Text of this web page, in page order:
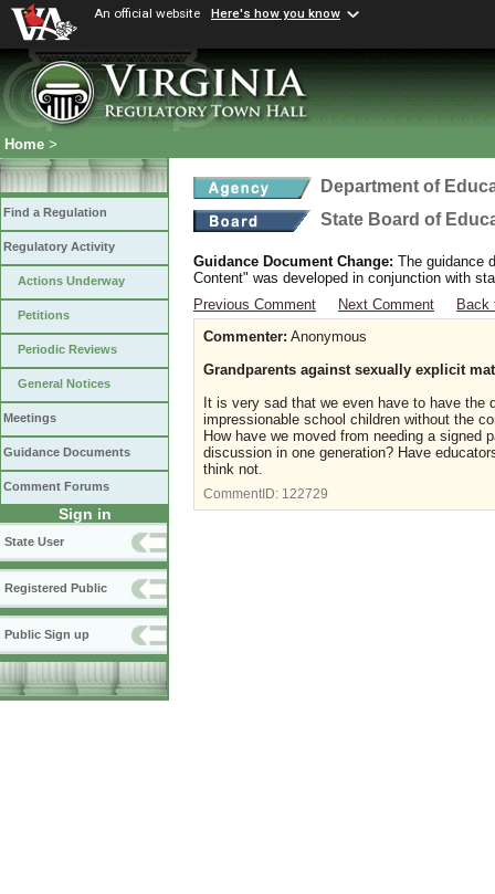
An official website Here's how you know
Home >
Find a Regulation
Regulatory Activity
Actions Underway
Petitions
Periodic Reviews
General Notices
Meetings
Guidance Documents
Comment Forums
Sign in
State User
Registered Public
Public Sign up
Department of
State Board of
Guidance Document Change: The guidance
Content" was developed in conjunction with
Previous Comment
Next Comment
Back
Commenter: Anonymous
Grandparents against sexually explicit
It is very sad that we even have to have
impressionable school children without the
How have we moved from needing a
discussion in one generation? Have
think not.
CommentID: 122729